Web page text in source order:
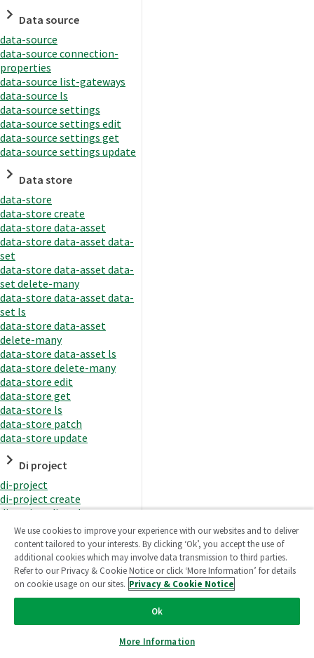
Data source
data-source
data-source connection-
properties
data-source list-gateways
data-source ls
data-source settings
data-source settings edit
data-source settings get
data-source settings update
Data store
data-store
data-store create
data-store data-asset
data-store data-asset data-
set
data-store data-asset data-
set delete-many
data-store data-asset data-
set ls
data-store data-asset
delete-many
data-store data-asset ls
data-store delete-many
data-store edit
data-store get
data-store ls
data-store patch
data-store update
Di project
di-project
di-project create
di-project di-task
di-project di-task get
di-project di-task ls
di-project di-task prepare
di-project di-task recreate-
datasets
di-project di-task request-
di-project di-task runtime
di-project di-task runtime
We use cookies to improve your experience with our websites and to deliver
content tailored to your interests. By clicking ‘Ok’, you accept the use of
additional cookies which may involve data transmission to third parties.
Refer to our Privacy & Cookie Notice or click ‘More Information’ for details
on cookie usage on our sites. Privacy & Cookie Notice
Ok
More Information